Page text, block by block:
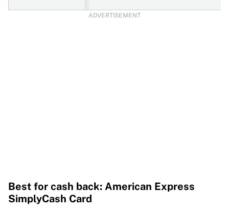
ADVERTISEMENT
Best for cash back: American Express
SimplyCash Card